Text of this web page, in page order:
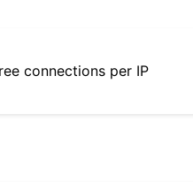
connections per IP